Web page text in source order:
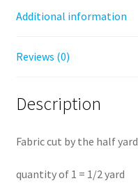
Additional information
Reviews (0)
Description
Fabric cut by the half yard
quantity of 1 = 1/2 yard